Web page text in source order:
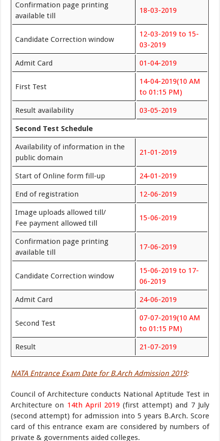
Confirmation page printing
available till
18-03-2019
Candidate Correction window
12-03-2019 to 15-
03-2019
Admit Card 01-04-2019
First Test
14-04-2019(10 AM
to 01:15 PM)
Result availability 03-05-2019
Second Test Schedule
Availability of information in the
public domain
21-01-2019
Start of Online form fill-up 24-01-2019
End of registration 12-06-2019
Image uploads allowed till/
Fee payment allowed till
15-06-2019
Confirmation page printing
available till
17-06-2019
Candidate Correction window
15-06-2019 to 17-
06-2019
Admit Card 24-06-2019
Second Test
07-07-2019(10 AM
to 01:15 PM)
Result 21-07-2019
NATA Entrance Exam Date for B.Arch Admission 2019:
Council of Architecture conducts National Aptitude Test in
Architecture on 14th April 2019 (first attempt) and 7 July
(second attempt) for admission into 5 years B.Arch. Score
card of this entrance exam are considered by numbers of
private & governments aided colleges.